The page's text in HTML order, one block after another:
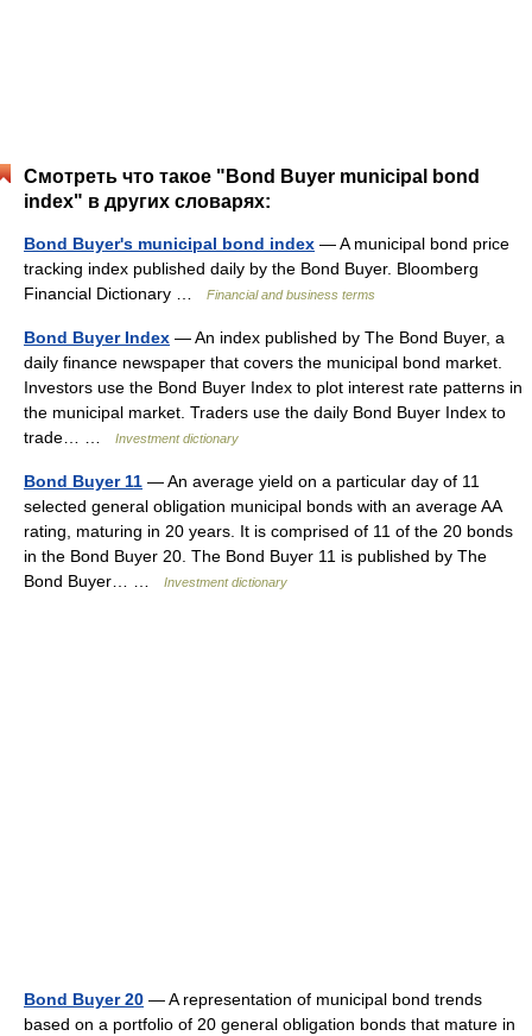
Смотреть что такое "Bond Buyer municipal bond
index" в других словарях:
Bond Buyer's municipal bond index — A municipal bond price
tracking index published daily by the Bond Buyer. Bloomberg
Financial Dictionary …
Financial and business terms
Bond Buyer Index — An index published by The Bond Buyer, a
daily finance newspaper that covers the municipal bond market.
Investors use the Bond Buyer Index to plot interest rate patterns in
the municipal market. Traders use the daily Bond Buyer Index to
trade… …
Investment dictionary
Bond Buyer 11 — An average yield on a particular day of 11
selected general obligation municipal bonds with an average AA
rating, maturing in 20 years. It is comprised of 11 of the 20 bonds
in the Bond Buyer 20. The Bond Buyer 11 is published by The
Bond Buyer… …
Investment dictionary
Bond Buyer 20 — A representation of municipal bond trends
based on a portfolio of 20 general obligation bonds that mature in